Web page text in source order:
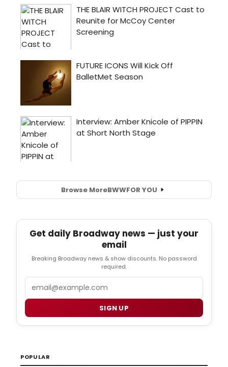
Browse MoreBWWFOR YOU
Get daily Broadway news — just your
email
Breaking Broadway news & show discounts. No password
required.
SIGN UP
POPULAR